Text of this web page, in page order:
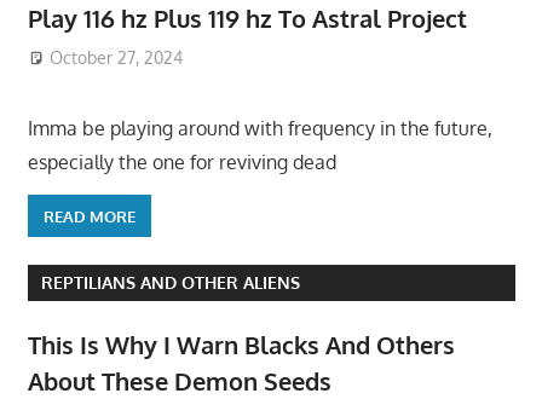
Play 116 hz Plus 119 hz To Astral Project
October 27, 2024
Imma be playing around with frequency in the future,
especially the one for reviving dead
READ MORE
REPTILIANS AND OTHER ALIENS
This Is Why I Warn Blacks And Others
About These Demon Seeds